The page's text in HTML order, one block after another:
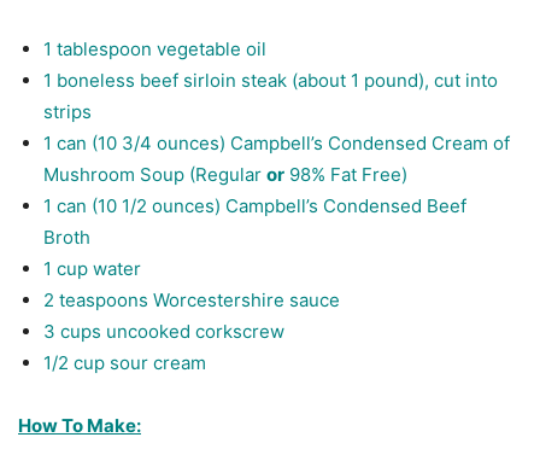
1 tablespoon vegetable oil
1 boneless beef sirloin steak (about 1 pound), cut into
strips
1 can (10 3/4 ounces) Campbell’s Condensed Cream of
Mushroom Soup (Regular or 98% Fat Free)
1 can (10 1/2 ounces) Campbell’s Condensed Beef
Broth
1 cup water
2 teaspoons Worcestershire sauce
3 cups uncooked corkscrew
1/2 cup sour cream
How To Make: